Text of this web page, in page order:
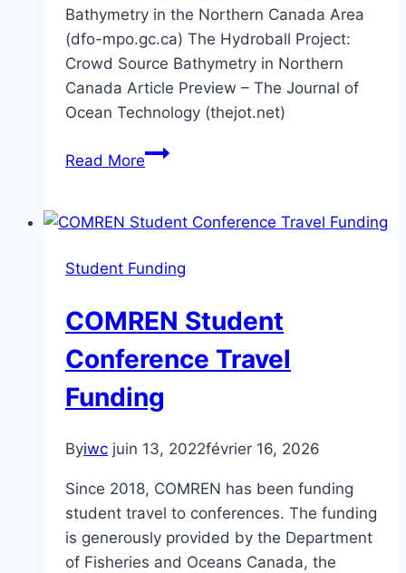
Bathymetry in the Northern Canada Area
(dfo-mpo.gc.ca) The Hydroball Project:
Crowd Source Bathymetry in Northern
Canada Article Preview – The Journal of
Ocean Technology (thejot.net)
Read MoreCrowd-
in
Northern
Area
Student Funding
COMREN Student
Conference Travel
Funding
Byiwc juin 13, 2022février 16, 2026
Since 2018, COMREN has been funding
student travel to conferences. The funding
is generously provided by the Department
of Fisheries and Oceans Canada, the